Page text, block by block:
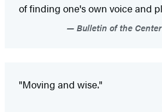
of finding one's own voice and
Bulletin of the
"Moving and wise."